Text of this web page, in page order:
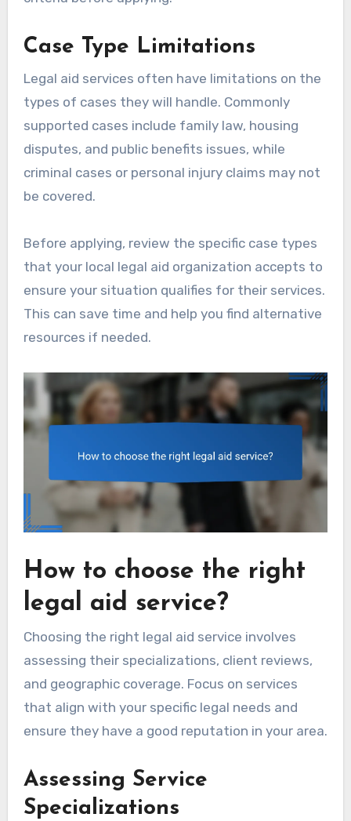
Case Type Limitations
Legal aid services often have limitations on the
types of cases they will handle. Commonly
supported cases include family law, housing
disputes, and public benefits issues, while
criminal cases or personal injury claims may not
be covered.
Before applying, review the specific case types
that your local legal aid organization accepts to
ensure your situation qualifies for their services.
This can save time and help you find alternative
resources if needed.
How to choose the right
legal aid service?
Choosing the right legal aid service involves
assessing their specializations, client reviews,
and geographic coverage. Focus on services
that align with your specific legal needs and
ensure they have a good reputation in your area.
Assessing Service
Specializations